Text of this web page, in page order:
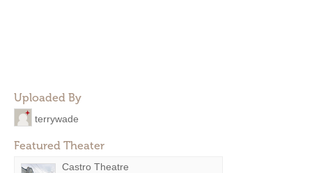
Uploaded By
terrywade
Featured Theater
Castro Theatre